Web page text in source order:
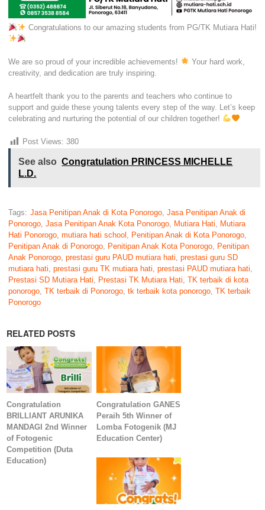
Congratulations to our amazing students from PG/TK Mutiara Hati!
We are so proud of your incredible achievements!
Your hard work,
creativity, and dedication are truly inspiring.
A heartfelt thank you to the parents and teachers who continue to
support and guide these young talents every step of the way. Let’s keep
celebrating and nurturing the potential of our children together!
Post Views: 380
See also Congratulation PRINCESS MICHELLE
L.D.
Tags: Jasa Penitipan Anak di Kota Ponorogo ,Jasa Penitipan Anak di
Ponorogo ,Jasa Penitipan Anak Kota Ponorogo Mutiara Hati
Mutiara
Hati Ponorogo ,mutiara hati school Penitipan Anak di Kota Ponorogo
Penitipan Anak di Ponorogo Penitipan Anak Kota Ponorogo Penitipan
Anak Ponorogo ,prestasi guru PAUD mutiara hati ,prestasi guru SD
mutiara hati ,prestasi guru TK mutiara hati ,prestasi PAUD mutiara hati
Prestasi SD Mutiara Hati
Prestasi TK Mutiara Hati ,TK terbaik di kota
ponorogo ,TK terbaik di Ponorogo ,tk terbaik kota ponorogo ,TK terbaik
Ponorogo
RELATED POSTS
Congratulation
BRILLIANT ARUNIKA
MANDAGI 2nd Winner
of Fotogenic
Competition (Duta
Education)
Congratulation GANES
Peraih 5th Winner of
Lomba Fotogenik (MJ
Education Center)